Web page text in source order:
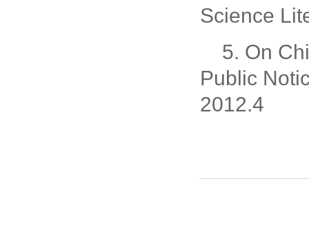
Science
5. On
Public
2012.4